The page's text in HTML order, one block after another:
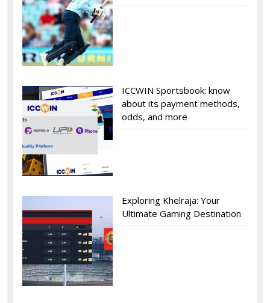
ICCWIN Sportsbook: know
about its payment methods,
odds, and more
Exploring Khelraja: Your
Ultimate Gaming Destination